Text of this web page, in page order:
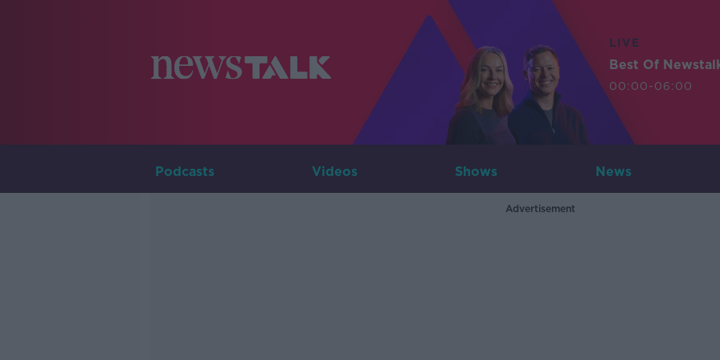
LIVE
Best Of
00:00-06:00
Podcasts Videos Shows News
Advertisement